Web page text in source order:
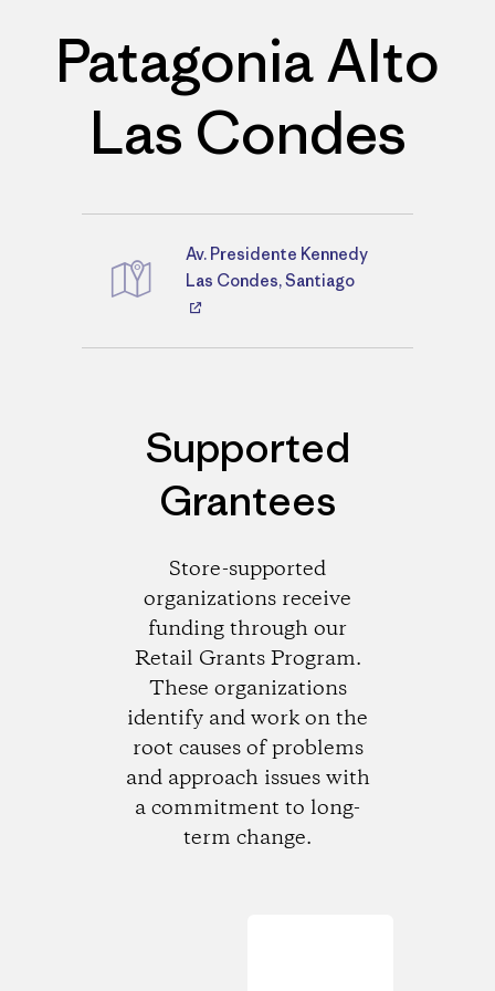
Patagonia Alto
Las Condes
Directions
Av. Presidente Kennedy
Las Condes, Santiago
Supported
Grantees
Store-supported
organizations receive
funding through our
Retail Grants Program.
These organizations
identify and work on the
root causes of problems
and approach issues with
a commitment to long-
term change.